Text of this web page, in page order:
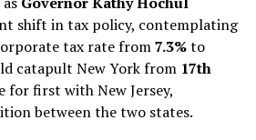
shift in tax policy, contemplating
tax rate from7.3%to
catapult New York from 17th
for first with New Jersey,
between the two states.